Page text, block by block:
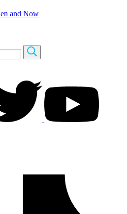
and Now